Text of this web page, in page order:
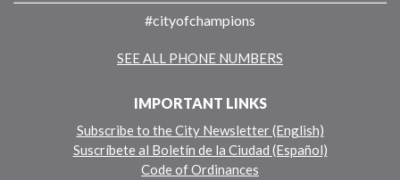
#cityofchampions
SEE ALL PHONE NUMBERS
IMPORTANT LINKS
Subscribe to the City Newsletter (English)
Suscríbete al Boletín de la Ciudad (Español)
Code of Ordinances